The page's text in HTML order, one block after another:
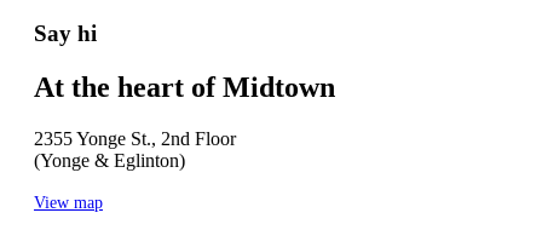
Say hi
At the heart of Midtown
2355 Yonge St., 2nd Floor
(Yonge & Eglinton)
View map